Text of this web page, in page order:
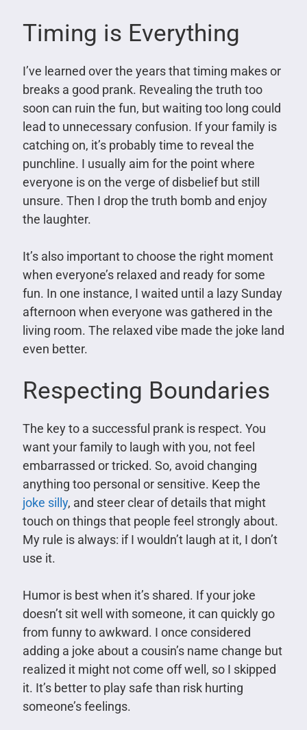
Timing is Everything
I’ve learned over the years that timing makes or
breaks a good prank. Revealing the truth too
soon can ruin the fun, but waiting too long could
lead to unnecessary confusion. If your family is
catching on, it’s probably time to reveal the
punchline. I usually aim for the point where
everyone is on the verge of disbelief but still
unsure. Then I drop the truth bomb and enjoy
the laughter.
It’s also important to choose the right moment
when everyone’s relaxed and ready for some
fun. In one instance, I waited until a lazy Sunday
afternoon when everyone was gathered in the
living room. The relaxed vibe made the joke land
even better.
Respecting Boundaries
The key to a successful prank is respect. You
want your family to laugh with you, not feel
embarrassed or tricked. So, avoid changing
anything too personal or sensitive. Keep the
joke silly, and steer clear of details that might
touch on things that people feel strongly about.
My rule is always: if I wouldn’t laugh at it, I don’t
use it.
Humor is best when it’s shared. If your joke
doesn’t sit well with someone, it can quickly go
from funny to awkward. I once considered
adding a joke about a cousin’s name change but
realized it might not come off well, so I skipped
it. It’s better to play safe than risk hurting
someone’s feelings.